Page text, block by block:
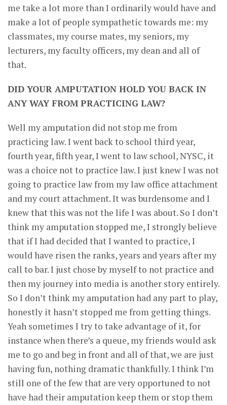
me take a lot more than I ordinarily would have and
make a lot of people sympathetic towards me: my
classmates, my course mates, my seniors, my
lecturers, my faculty officers, my dean and all of
that.
DID YOUR AMPUTATION HOLD YOU BACK IN
ANY WAY FROM PRACTICING LAW?
Well my amputation did not stop me from
practicing law. I went back to school third year,
fourth year, fifth year, I went to law school, NYSC, it
was a choice not to practice law. I just knew I was not
going to practice law from my law office attachment
and my court attachment. It was burdensome and I
knew that this was not the life I was about. So I don’t
think my amputation stopped me, I strongly believe
that if I had decided that I wanted to practice, I
would have risen the ranks, years and years after my
call to bar. I just chose by myself to not practice and
then my journey into media is another story entirely.
So I don’t think my amputation had any part to play,
honestly it hasn’t stopped me from getting things.
Yeah sometimes I try to take advantage of it, for
instance when there’s a queue, my friends would ask
me to go and beg in front and all of that, we are just
having fun, nothing dramatic thankfully. I think I’m
still one of the few that are very opportuned to not
have had their amputation keep them or stop them